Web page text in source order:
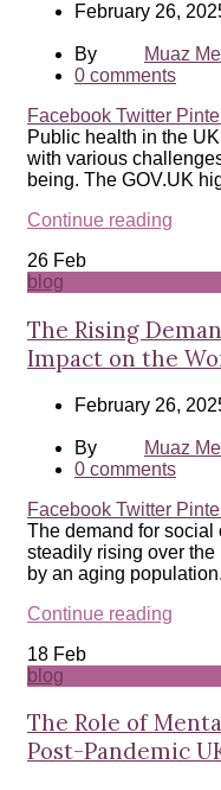
February 26,
By
Muaz
0 comments
Facebook Twitter
Public health in the
with various
being. The GOV.UK
Continue reading
26 Feb
blog
The Rising
Impact on the
February 26,
By
Muaz
0 comments
Facebook Twitter
The demand for social
steadily rising over
by an aging
Continue reading
18 Feb
blog
The Role of
Post-Pandemic